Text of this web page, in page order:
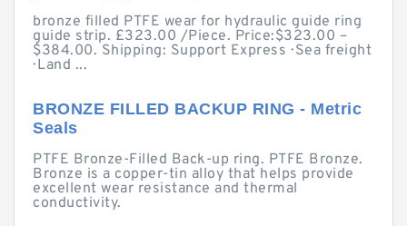
bronze filled PTFE wear for hydraulic guide ring
guide strip. £323.00 /Piece. Price:$323.00 –
$384.00. Shipping: Support Express · Sea freight
· Land ...
BRONZE FILLED BACKUP RING - Metric
Seals
PTFE Bronze-Filled Back-up ring. PTFE Bronze.
Bronze is a copper-tin alloy that helps provide
excellent wear resistance and thermal
conductivity.